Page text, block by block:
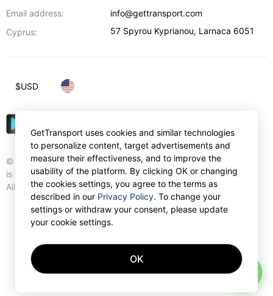
Email address:
info@gettransport.com
Cyprus:
57 Spyrou Kyprianou, Larnaca 6051
© Gettransport International Limited. GetTransport®
is trademark of Gettransport International Limited.
All rights reserved.
$USD
GetTransport uses cookies and similar technologies
to personalize content, target advertisements and
measure their effectiveness, and to improve the
usability of the platform. By clicking OK or changing
the cookies settings, you agree to the terms as
described in our Privacy Policy. To change your
settings or withdraw your consent, please update
your cookie settings.
OK
AI